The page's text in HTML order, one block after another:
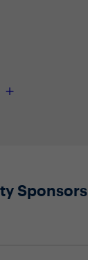
Sponsors